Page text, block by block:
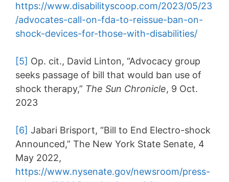
https://www.disabilityscoop.com/2023/05/23
/advocates-call-on-fda-to-reissue-ban-on-
shock-devices-for-those-with-disabilities/
[5] Op. cit., David Linton, “Advocacy group
seeks passage of bill that would ban use of
shock therapy,” The Sun Chronicle, 9 Oct.
2023
[6] Jabari Brisport, “Bill to End Electro-shock
Announced,” The New York State Senate, 4
May 2022,
https://www.nysenate.gov/newsroom/press-